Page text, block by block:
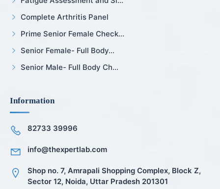
Complete Arthritis Panel
Prime Senior Female Check...
Senior Female- Full Body...
Senior Male- Full Body Ch...
Information
82733 39996
info@thexpertlab.com
Shop no. 7, Amrapali Shopping Complex, Block Z,
Sector 12, Noida, Uttar Pradesh 201301